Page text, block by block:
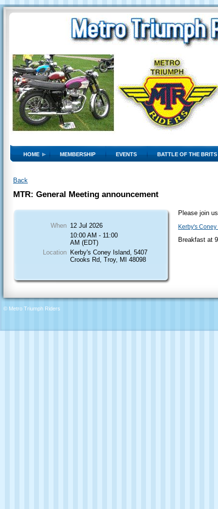
HOME MEMBERSHIP EVENTS BATTLE OF THE BRITS
Back
MTR: General Meeting announcement
When 12 Jul 2026
10:00 AM - 11:00
AM (EDT)
Location Kerby's Coney Island, 5407
Crooks Rd, Troy, MI 48098
Please join
Kerby's
Breakfast at
© Metro Triumph Riders